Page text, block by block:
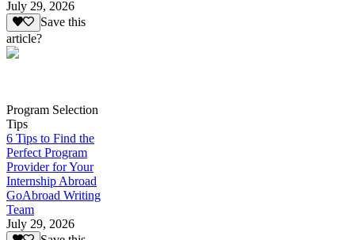
July 29, 2026
Save this
article?
Program Selection
Tips
6 Tips to Find the
Perfect Program
Provider for Your
Internship Abroad
GoAbroad Writing
Team
July 29, 2026